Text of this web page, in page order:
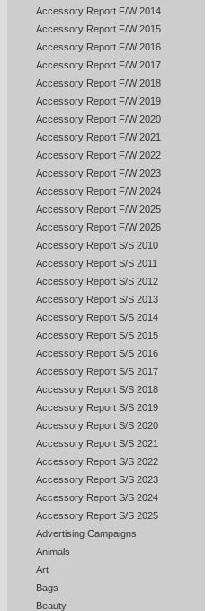
Accessory Report F/W 2014
Accessory Report F/W 2015
Accessory Report F/W 2016
Accessory Report F/W 2017
Accessory Report F/W 2018
Accessory Report F/W 2019
Accessory Report F/W 2020
Accessory Report F/W 2021
Accessory Report F/W 2022
Accessory Report F/W 2023
Accessory Report F/W 2024
Accessory Report F/W 2025
Accessory Report F/W 2026
Accessory Report S/S 2010
Accessory Report S/S 2011
Accessory Report S/S 2012
Accessory Report S/S 2013
Accessory Report S/S 2014
Accessory Report S/S 2015
Accessory Report S/S 2016
Accessory Report S/S 2017
Accessory Report S/S 2018
Accessory Report S/S 2019
Accessory Report S/S 2020
Accessory Report S/S 2021
Accessory Report S/S 2022
Accessory Report S/S 2023
Accessory Report S/S 2024
Accessory Report S/S 2025
Advertising Campaigns
Animals
Art
Bags
Beauty